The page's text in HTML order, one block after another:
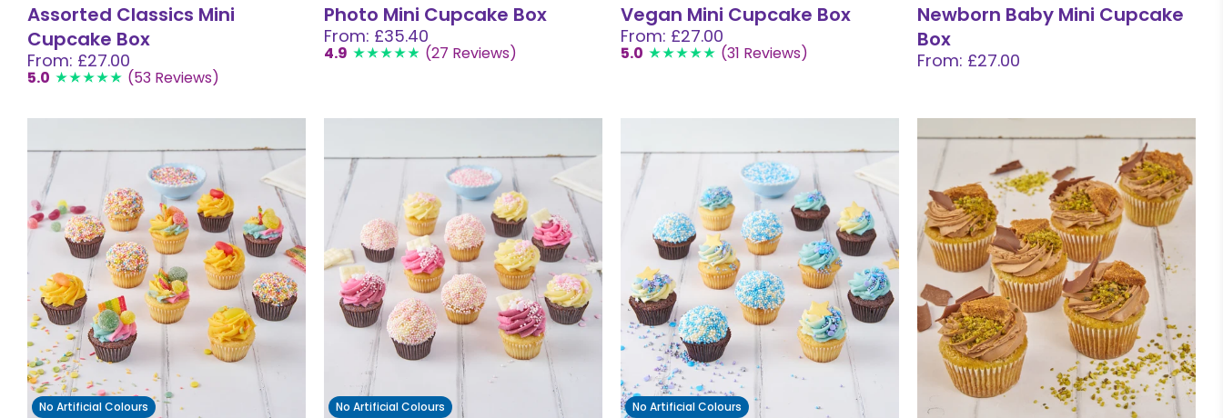
Assorted Classics Mini
Cupcake Box
From: £27.00
5.0 (53 Reviews)
Photo Mini Cupcake Box
From: £35.40
4.9 (27 Reviews)
Vegan Mini Cupcake Box
From: £27.00
5.0 (31 Reviews)
Newborn Baby Mini Cupcake
Box
From: £27.00
No Artificial Colours No Artificial Colours No Artificial Colours